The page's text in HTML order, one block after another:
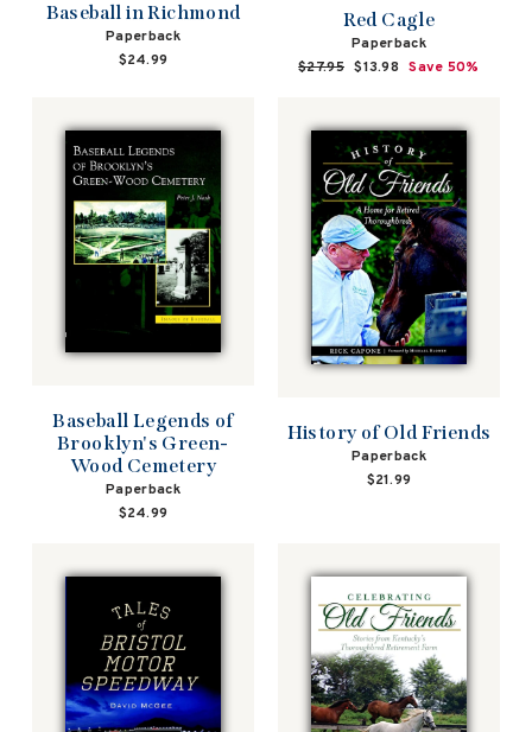
Baseball in Richmond
Paperback
$24.99
Red Cagle
Paperback
Regular
$27.95 Sale
$13.98 Save 50%
Baseball Legends of
Brooklyn's Green-
Wood Cemetery
Paperback
$24.99
History of Old Friends
Paperback
$21.99